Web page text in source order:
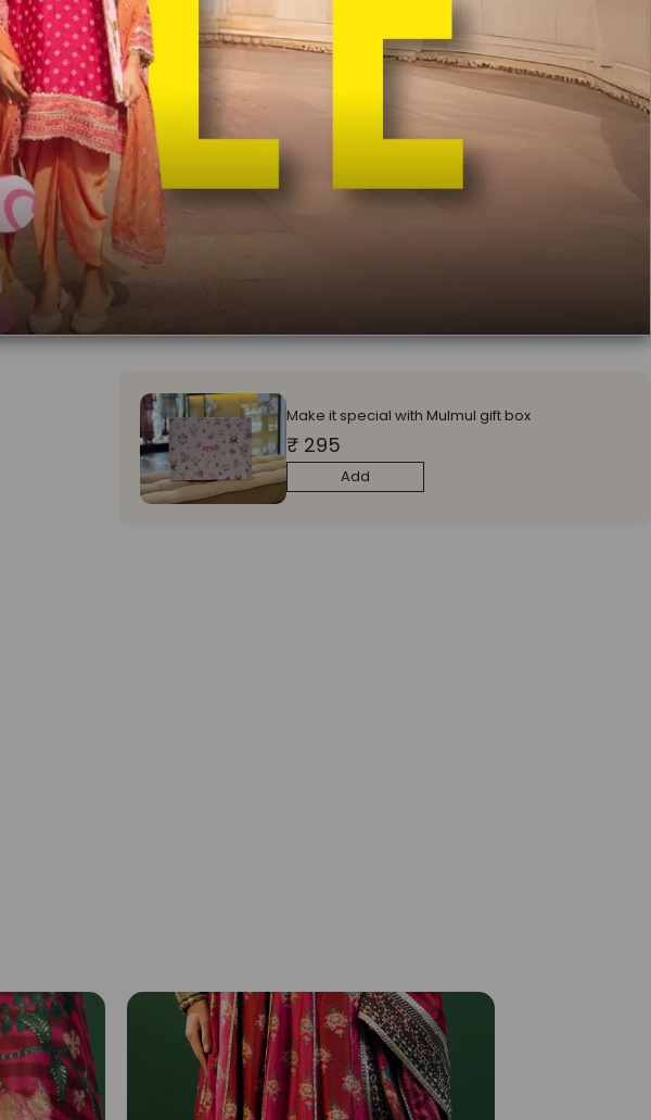
Blouse:
Unstitched Blouse
Unstitched Blouse
Stitched Blouse
You will earn 69950
ADD TO CART
Made In India
Make it special with Mulmul gift box
₹ 295
Add